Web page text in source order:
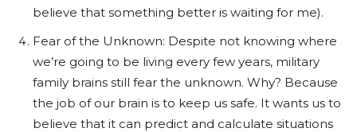
believe that something better is waiting for me).
Fear of the Unknown: Despite not knowing where
we’re going to be living every few years, military
family brains still fear the unknown. Why? Because
the job of our brain is to keep us safe. It wants us to
believe that it can predict and calculate situations